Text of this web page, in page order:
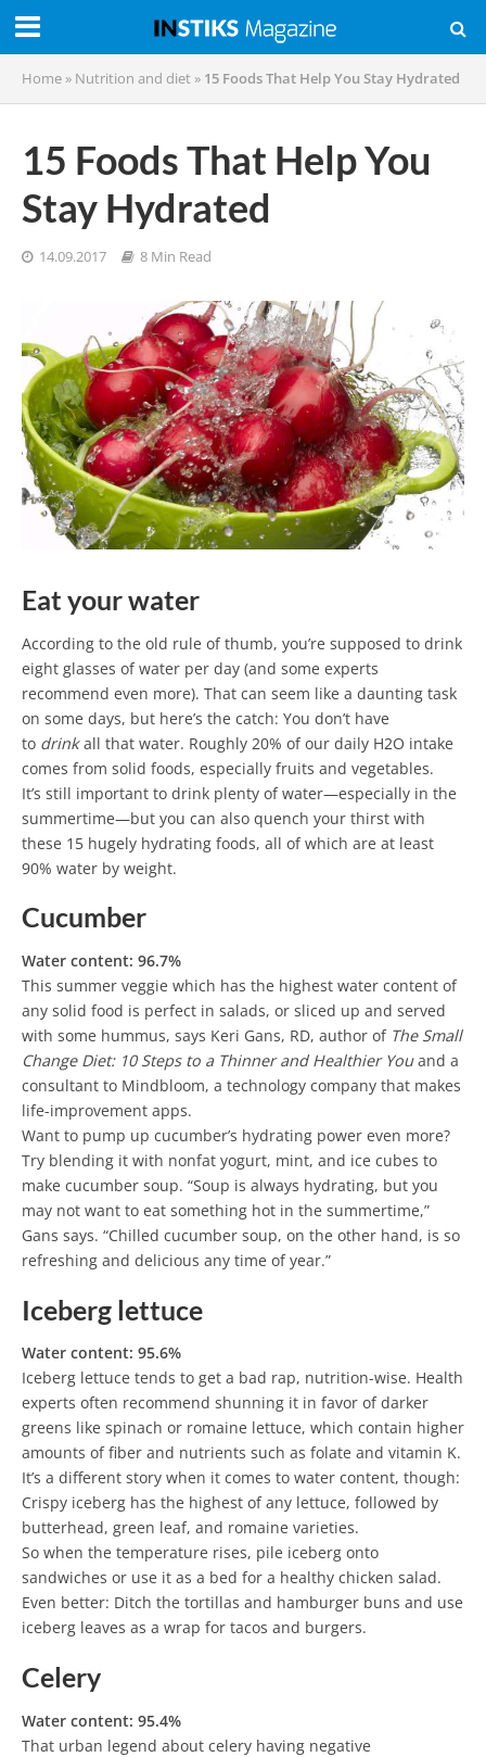
Home » Nutrition and diet » 15 Foods That Help You Stay Hydrated
15 Foods That Help You
Stay Hydrated
14.09.2017 8 Min Read
Eat your water
According to the old rule of thumb, you’re supposed to drink
eight glasses of water per day (and some experts
recommend even more). That can seem like a daunting task
on some days, but here’s the catch: You don’t have
to drinkall that water. Roughly 20% of our daily H2O intake
comes from solid foods, especially fruits and vegetables.
It’s still important to drink plenty of water—especially in the
summertime—but you can also quench your thirst with
these 15 hugely hydrating foods, all of which are at least
90% water by weight.
Cucumber
Water content: 96.7%
This summer veggie which has the highest water content of
any solid food is perfect in salads, or sliced up and served
with some hummus, says Keri Gans, RD, author of The Small
Change Diet: 10 Steps to a Thinner and Healthier Youand a
consultant to Mindbloom, a technology company that makes
life-improvement apps.
Want to pump up cucumber’s hydrating power even more?
Try blending it with nonfat yogurt, mint, and ice cubes to
make cucumber soup. “Soup is always hydrating, but you
may not want to eat something hot in the summertime,”
Gans says. “Chilled cucumber soup, on the other hand, is so
refreshing and delicious any time of year.”
Iceberg lettuce
Water content: 95.6%
Iceberg lettuce tends to get a bad rap, nutrition-wise. Health
experts often recommend shunning it in favor of darker
greens like spinach or romaine lettuce, which contain higher
amounts of fiber and nutrients such as folate and vitamin K.
It’s a different story when it comes to water content, though:
Crispy iceberg has the highest of any lettuce, followed by
butterhead, green leaf, and romaine varieties.
So when the temperature rises, pile iceberg onto
sandwiches or use it as a bed for a healthy chicken salad.
Even better: Ditch the tortillas and hamburger buns and use
iceberg leaves as a wrap for tacos and burgers.
Celery
Water content: 95.4%
That urban legend about celery having negative